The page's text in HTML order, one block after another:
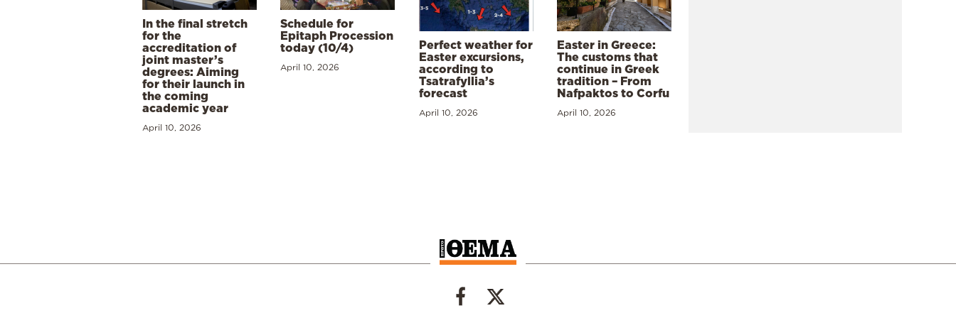
In the final stretch
for the
accreditation of
joint master’s
degrees: Aiming
for their launch in
the coming
academic year
April 10, 2026
Schedule for
Epitaph Procession
today (10/4)
April 10, 2026
Perfect weather for
Easter excursions,
according to
Tsatrafyllia’s
forecast
April 10, 2026
Easter in Greece:
The customs that
continue in Greek
tradition – From
Nafpaktos to Corfu
April 10, 2026